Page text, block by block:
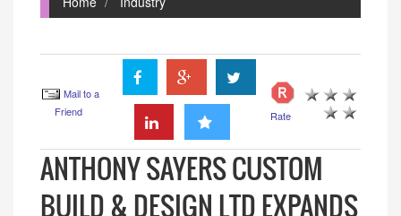
Mail to a
Friend
Rate
ANTHONY SAYERS CUSTOM
BUILD & DESIGN LTD EXPANDS